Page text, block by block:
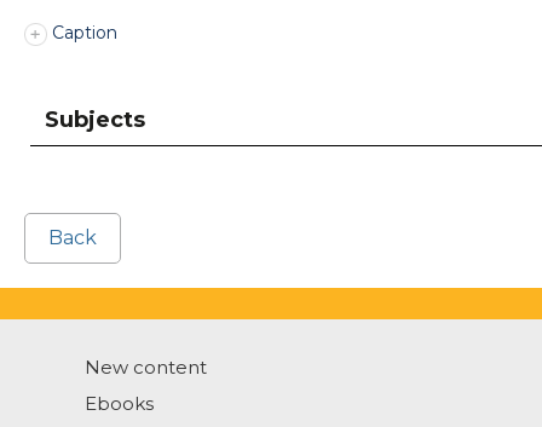
Caption
Subjects
Back
New content
Ebooks